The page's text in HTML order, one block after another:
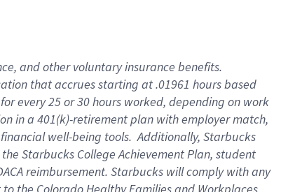
, andother voluntary insurance benefits.
thataccrues starting at .01961 hours based
every25 or 30 hours worked, depending on work
in a 401(k)-retirementplan with employer match,
financial well-being tools.Additionally, Starbucks
the Starbucks College Achievement Plan, student
reimbursement. Starbucks willcomply withany